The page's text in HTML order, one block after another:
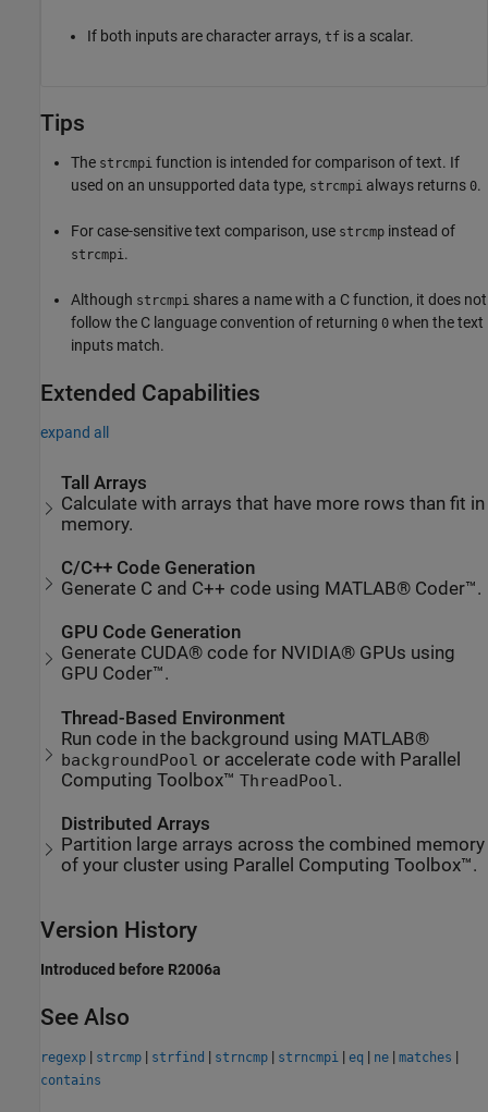
If both inputs are character arrays, tf is a scalar.
Tips
The strcmpi function is intended for comparison of text. If
used on an unsupported data type, strcmpi always returns 0.
For case-sensitive text comparison, use strcmp instead of
strcmpi.
Although strcmpi shares a name with a C function, it does not
follow the C language convention of returning 0 when the text
inputs match.
Extended Capabilities
expand all
Tall Arrays
Calculate with arrays that have more rows than fit in
memory.
C/C++ Code Generation
Generate C and C++ code using MATLAB® Coder™.
GPU Code Generation
Generate CUDA® code for NVIDIA® GPUs using
GPU Coder™.
Thread-Based Environment
Run code in the background using MATLAB®
backgroundPool or accelerate code with Parallel
Computing Toolbox™ThreadPool .
Distributed Arrays
Partition large arrays across the combined memory
of your cluster using Parallel Computing Toolbox™.
Version History
Introduced before R2006a
See Also
regexp | strcmp | strfind | strncmp | strncmpi | eq | ne | matches |
contains